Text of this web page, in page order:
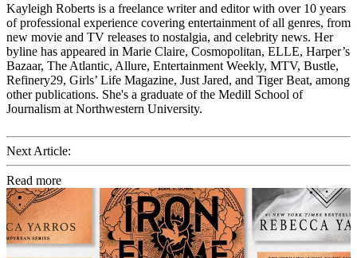
Kayleigh Roberts is a freelance writer and editor with over 10 years
of professional experience covering entertainment of all genres, from
new movie and TV releases to nostalgia, and celebrity news. Her
byline has appeared in Marie Claire, Cosmopolitan, ELLE, Harper’s
Bazaar, The Atlantic, Allure, Entertainment Weekly, MTV, Bustle,
Refinery29, Girls’ Life Magazine, Just Jared, and Tiger Beat, among
other publications. She's a graduate of the Medill School of
Journalism at Northwestern University.
Next Article:
Read more